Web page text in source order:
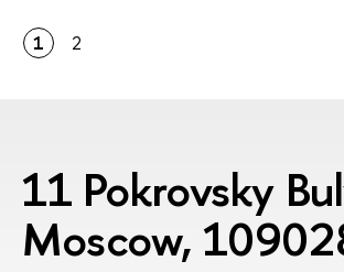
1 2
11 Pokrovsky
Moscow,